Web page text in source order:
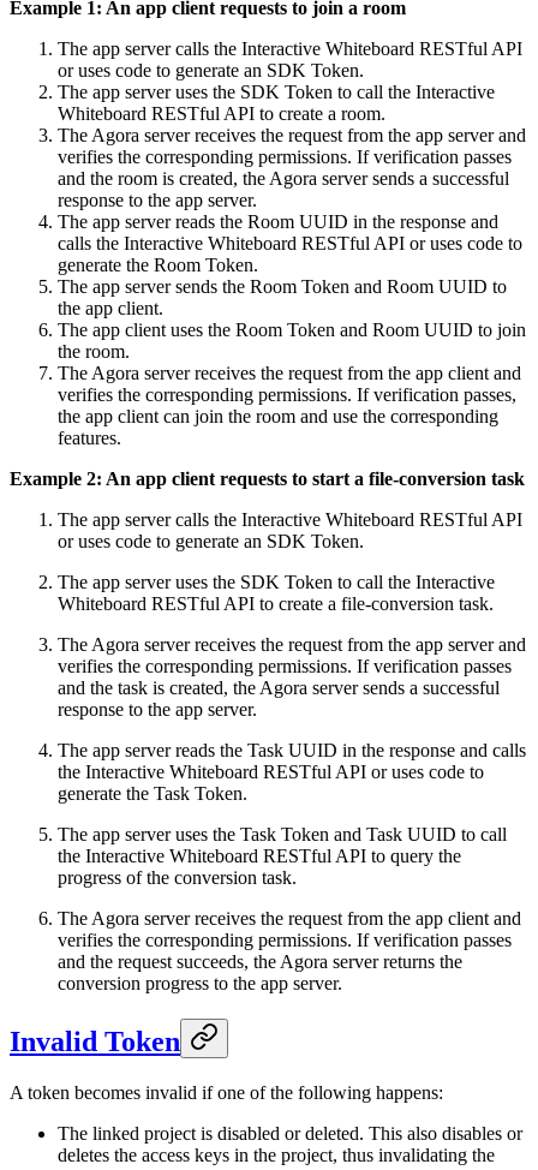
Example 1: An app client requests to join a room
The app server calls the Interactive Whiteboard RESTful API
or uses code to generate an SDK Token.
The app server uses the SDK Token to call the Interactive
Whiteboard RESTful API to create a room.
The Agora server receives the request from the app server and
verifies the corresponding permissions. If verification passes
and the room is created, the Agora server sends a successful
response to the app server.
The app server reads the Room UUID in the response and
calls the Interactive Whiteboard RESTful API or uses code to
generate the Room Token.
The app server sends the Room Token and Room UUID to
the app client.
The app client uses the Room Token and Room UUID to join
the room.
The Agora server receives the request from the app client and
verifies the corresponding permissions. If verification passes,
the app client can join the room and use the corresponding
features.
Example 2: An app client requests to start a file-conversion task
The app server calls the Interactive Whiteboard RESTful API
or uses code to generate an SDK Token.
The app server uses the SDK Token to call the Interactive
Whiteboard RESTful API to create a file-conversion task.
The Agora server receives the request from the app server and
verifies the corresponding permissions. If verification passes
and the task is created, the Agora server sends a successful
response to the app server.
The app server reads the Task UUID in the response and calls
the Interactive Whiteboard RESTful API or uses code to
generate the Task Token.
The app server uses the Task Token and Task UUID to call
the Interactive Whiteboard RESTful API to query the
progress of the conversion task.
The Agora server receives the request from the app client and
verifies the corresponding permissions. If verification passes
and the request succeeds, the Agora server returns the
conversion progress to the app server.
Invalid Token
A token becomes invalid if one of the following happens:
The linked project is disabled or deleted. This also disables or
deletes the access keys in the project, thus invalidating the